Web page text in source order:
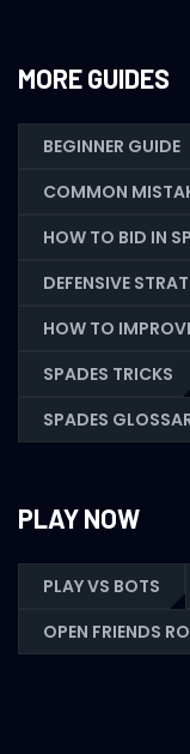
MORE GUIDES
BEGINNER GUIDE
COMMON
HOW TO BID IN
DEFENSIVE
HOW TO
SPADES TRICKS
SPADES
PLAY NOW
PLAY VS BOTS
OPEN FRIENDS